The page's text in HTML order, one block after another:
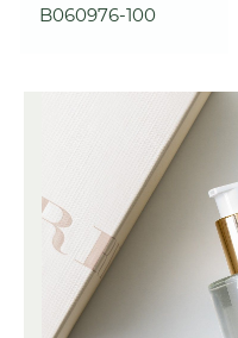
B060976-100